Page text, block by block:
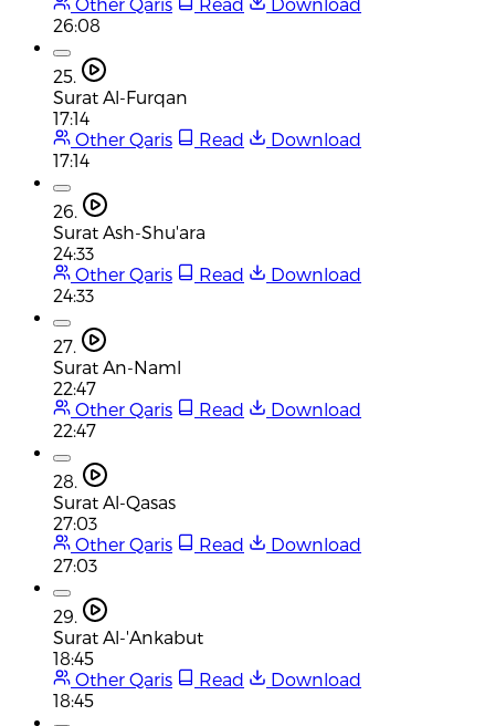
26:08
25.
Surat Al-Furqan
17:14
Other Qaris
Read
Download
17:14
26.
Surat Ash-Shu'ara
24:33
Other Qaris
Read
Download
24:33
27.
Surat An-Naml
22:47
Other Qaris
Read
Download
22:47
28.
Surat Al-Qasas
27:03
Other Qaris
Read
Download
27:03
29.
Surat Al-'Ankabut
18:45
Other Qaris
Read
Download
18:45